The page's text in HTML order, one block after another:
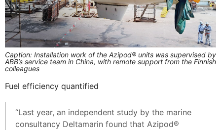
Caption: Installation work of the Azipod® units was supervised by
ABB’s service team in China, with remote support from the Finnish
colleagues
Fuel efficiency quantified
“Last year, an independent study by the marine
consultancy Deltamarin found that Azipod®